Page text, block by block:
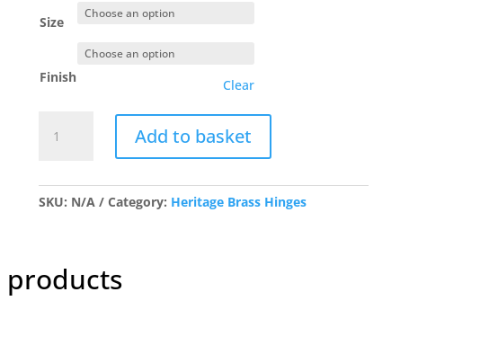
Size
Finish Clear
Brass
Hinge-
Pr
Add to basket
SKU: N/A Category: Heritage Brass Hinges
products